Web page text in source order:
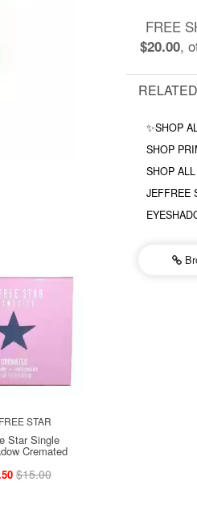
STAR
Star Single
Cremated
$15.00
FREE
$20.00,
✨SHOP
SHOP
SHOP
JEFFREE